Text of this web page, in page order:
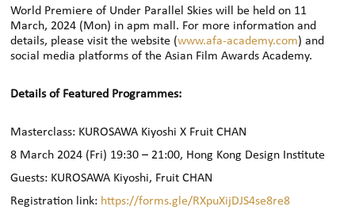
World Premiere of Under Parallel Skies will be held on 11
March, 2024 (Mon) in apm mall. For more information and
details, please visit the website (www.afa-academy.com) and
social media platforms of the Asian Film Awards Academy.
Details of Featured Programmes:
Masterclass: KUROSAWA Kiyoshi X Fruit CHAN
8 March 2024 (Fri) 19:30 – 21:00, Hong Kong Design Institute
Guests: KUROSAWA Kiyoshi, Fruit CHAN
Registration link: https://forms.gle/RXpuXijDJS4se8re8